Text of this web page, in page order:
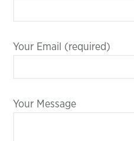
Your Email (required)
Your Message